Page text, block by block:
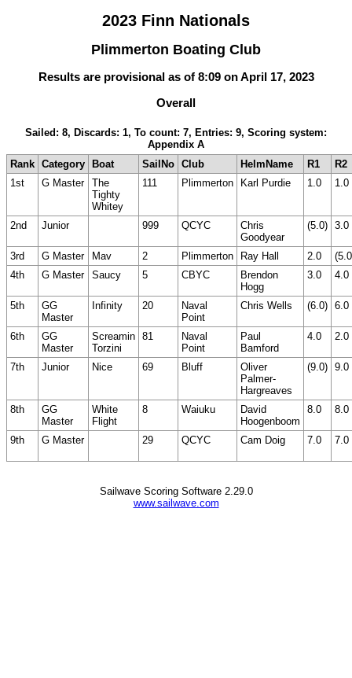
2023 Finn Nationals
Plimmerton Boating Club
Results are provisional as of 8:09 on April 17, 2023
Overall
Sailed: 8, Discards: 1, To count: 7, Entries: 9, Scoring system:
Appendix A
Rank Category Boat SailNo Club HelmName R1
R2
1st
G Master
The
Tighty
Whitey
111 Plimmerton Karl Purdie 1.0 1.0
2nd Junior 999 QCYC
Chris
Goodyear
(5.0) 3.0
3rd G Master Mav 2 Plimmerton Ray Hall 2.0
4th
G Master Saucy 5 CBYC
Brendon
Hogg
3.0 4.0
5th
GG
Master
Infinity 20
Naval
Point
Chris Wells (6.0) 6.0
6th
GG
Master
Screamin
Torzini
81
Naval
Point
Paul
Bamford
4.0 2.0
7th Junior Nice 69 Bluff
Oliver
Palmer-
Hargreaves
(9.0) 9.0
8th
GG
Master
White
Flight
8 Waiuku
David
Hoogenboom
8.0 8.0
9th G Master 29 QCYC Cam Doig 7.0 7.0
Sailwave Scoring Software 2.29.0
www.sailwave.com